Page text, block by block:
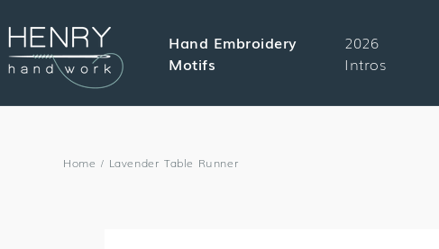
CONTENT
Hand Embroidery
Motifs
2026
Intros
Home / Lavender Table Runner